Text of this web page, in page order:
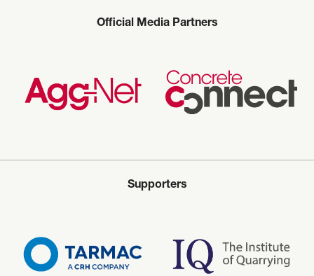
Official Media Partners
Supporters